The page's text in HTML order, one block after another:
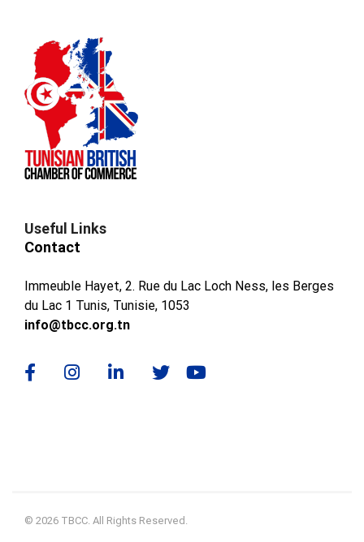
Useful Links
Contact
Immeuble Hayet, 2. Rue du Lac Loch Ness, les Berges
du Lac 1 Tunis, Tunisie, 1053
info@tbcc.org.tn
© 2026 TBCC. All Rights Reserved.